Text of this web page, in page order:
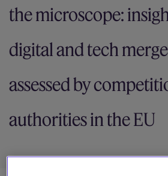
the microscope:
digital and tech
assessed by
authorities in the EU